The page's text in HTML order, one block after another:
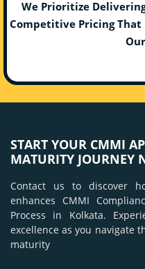
We Prioritize
Competitive Pricing That
START YOUR CMMI
MATURITY JOURNEY
Contact us to discover
enhances CMMI
Process in Kolkata.
excellence as you navigate
maturity